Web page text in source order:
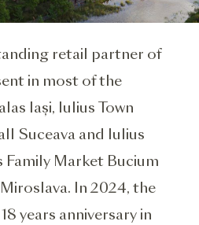
retail partner of
in most of the
Iași, Iulius Town
Suceava and Iulius
Family Market Bucium
In 2024, the
years anniversary in